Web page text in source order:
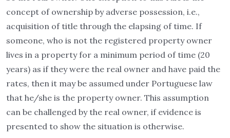
concept of ownership by adverse possession, i.e.,
acquisition of title through the elapsing of time. If
someone, who is not the registered property owner
lives in a property for a minimum period of time (20
years) as if they were the real owner and have paid the
rates, then it may be assumed under Portuguese law
that he/she is the property owner. This assumption
can be challenged by the real owner, if evidence is
presented to show the situation is otherwise.